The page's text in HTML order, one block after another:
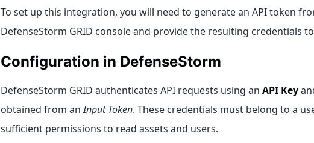
To set up this integration, you will need to generate an API token
DefenseStorm GRID console and provide the resulting credentials
Configuration in DefenseStorm
DefenseStorm GRID authenticates API requests using an API Key
obtained from anInput Token. These credentials must belong to a
sufficient permissions to read assets and users.